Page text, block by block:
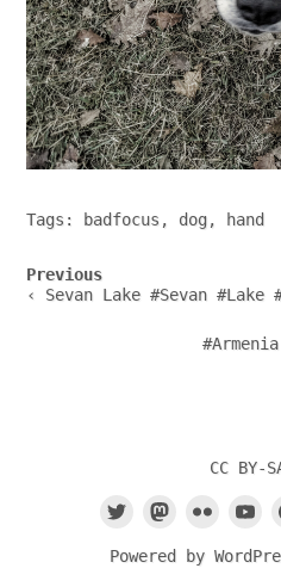
Tags: badfocus , dog, hand
Post
navigation
Previous
‹ Sevan Lake #Sevan #Lake
CC BY-
Powered by